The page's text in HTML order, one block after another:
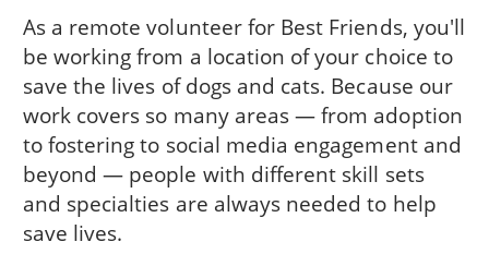
As a remote volunteer for Best Friends, you'll
be working from a location of your choice to
save the lives of dogs and cats. Because our
work covers so many areas — from adoption
to fostering to social media engagement and
beyond — people with different skill sets
and specialties are always needed to help
save lives.